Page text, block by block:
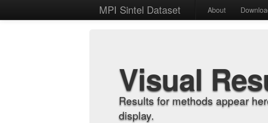
MPI Sintel Dataset About
Visual
Results for methods appear
display.